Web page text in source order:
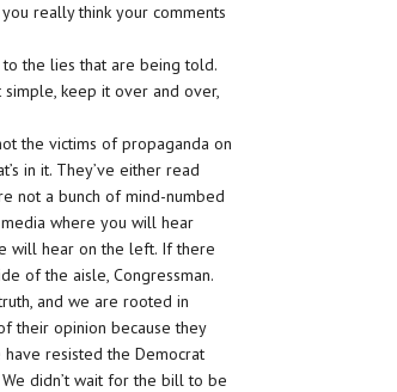
really think your comments
to the lies that are being told.
simple, keep it over and over,
the victims of propaganda on
in it. They’ve either read
not a bunch of mind-numbed
where you will hear
will hear on the left. If there
of the aisle, Congressman.
and we are rooted in
their opinion because they
resisted the Democrat
didn’t wait for the bill to be